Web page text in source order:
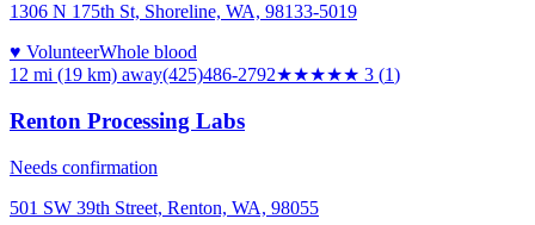
1306 N 175th St, Shoreline, WA, 98133-5019
♥ VolunteerWhole blood
12 mi (19 km) away(425)486-2792★★★★★ 3 (1)
Renton Processing Labs
Needs confirmation
501 SW 39th Street, Renton, WA, 98055